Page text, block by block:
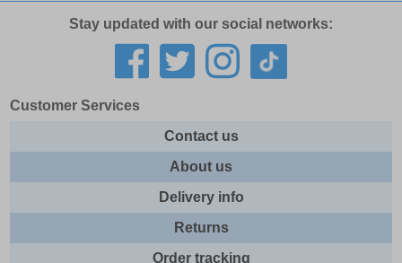
Stay updated with our social networks:
Customer Services
Contact us
About us
Delivery info
Returns
Order tracking